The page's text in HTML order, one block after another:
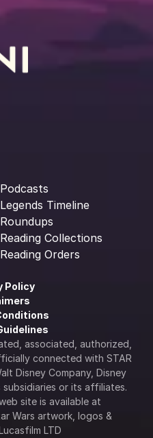
Podcasts
Legends Timeline
Roundups
Reading Collections
Reading Orders
Policy
associated, authorized,
connected with STAR
Disney Company, Disney
or its affiliates.
Wars artwork, logos &
LTD